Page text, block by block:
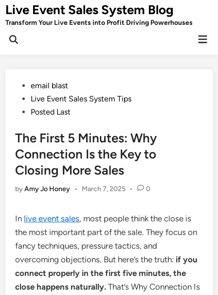
Skip
to
content
Live Event Sales System Blog
Transform Your Live Events into Profit Driving Powerhouses
Postedemail blast
Live Event Sales System Tips
Posted Last
The First 5 Minutes: Why
Connection Is the Key to
Closing More Sales
byAmy Jo Honey • March 7, 2025 • 0
In live event sales, most people think the close is
the most important part of the sale. They focus on
fancy techniques, pressure tactics, and
overcoming objections. But here’s the truth: if you
connect properly in the first five minutes, the
close happens naturally. That’s Why Connection Is